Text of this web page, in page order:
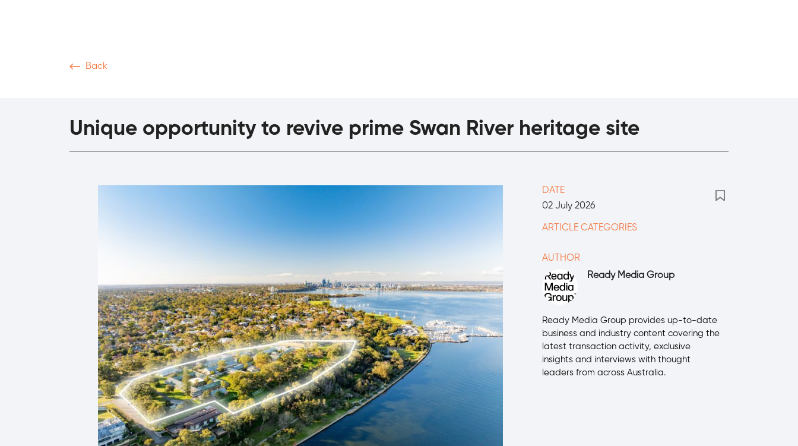
Back
Unique opportunity to revive prime Swan River heritage site
DATE
02 July 2026
ARTICLE CATEGORIES
AUTHOR
Ready Media Group
Ready Media Group provides up-to-date
business and industry content covering the
latest transaction activity, exclusive
insights and interviews with thought
leaders from across Australia.